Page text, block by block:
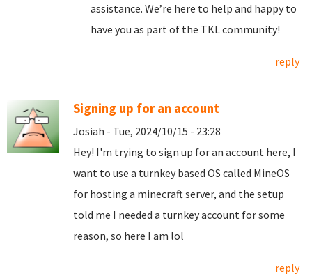
assistance. We’re here to help and happy to
have you as part of the TKL community!
reply
Signing up for an account
Josiah - Tue, 2024/10/15 - 23:28
Hey! I'm trying to sign up for an account here, I
want to use a turnkey based OS called MineOS
for hosting a minecraft server, and the setup
told me I needed a turnkey account for some
reason, so here I am lol
reply